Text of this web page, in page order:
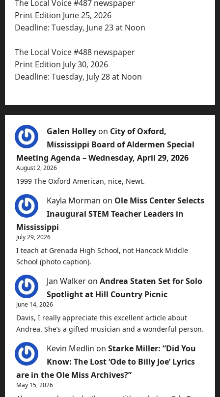
The Local Voice #487 newspaper
Print Edition June 25, 2026
Deadline: Tuesday, June 23 at Noon
The Local Voice #488 newspaper
Print Edition July 30, 2026
Deadline: Tuesday, July 28 at Noon
Galen Holley on City of Oxford,
Mississippi Board of Aldermen Special
Meeting Agenda – Wednesday, April 29, 2026
August 2, 2026
1999 The Oxford American, nice, Newt.
Kayla Morman on Ole Miss Center Selects
Inaugural STEM Teacher Leaders in
Mississippi
July 29, 2026
I teach at Grenada High School, not Hancock Middle
School (photo caption).
Jan Walker on Andrea Staten Set for Solo
Spotlight at Hill Country Picnic
June 14, 2026
Davis, I really appreciate this excellent article about
Andrea. She’s a gifted musician and a wonderful person.
Kevin Medlin on Starke Miller: “Did You
Know: The Lost ‘Ode to Billy Joe’ Lyrics
are in the Ole Miss Archives?”
May 15, 2026